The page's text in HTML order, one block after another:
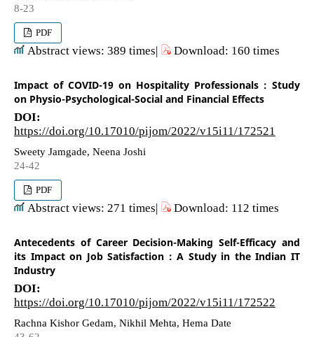
8-23
PDF
Abstract views: 389 times| Download: 160 times
Impact of COVID-19 on Hospitality Professionals : Study
on Physio-Psychological-Social and Financial Effects
DOI:
https://doi.org/10.17010/pijom/2022/v15i11/172521
Sweety Jamgade, Neena Joshi
24-42
PDF
Abstract views: 271 times| Download: 112 times
Antecedents of Career Decision-Making Self-Efficacy and
its Impact on Job Satisfaction : A Study in the Indian IT
Industry
DOI:
https://doi.org/10.17010/pijom/2022/v15i11/172522
Rachna Kishor Gedam, Nikhil Mehta, Hema Date